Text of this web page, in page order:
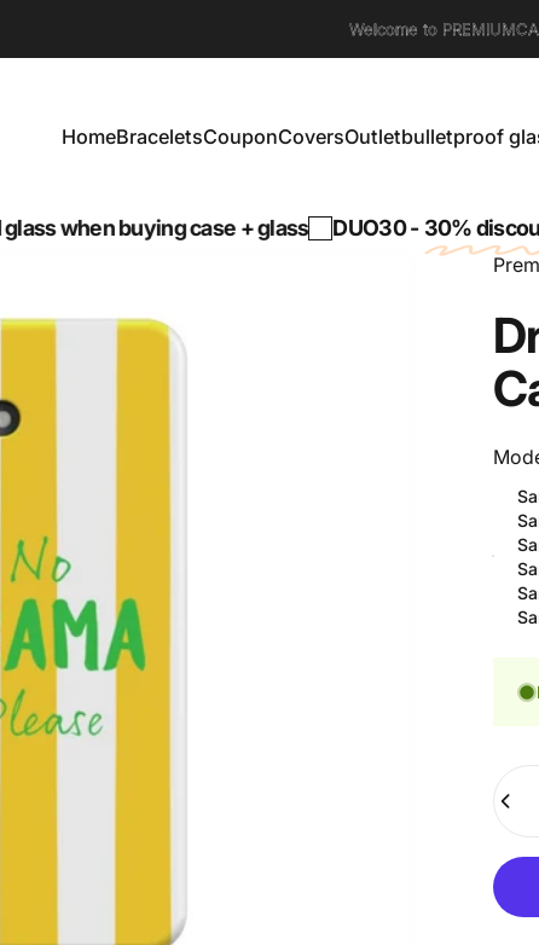
Welcome to
HomeBraceletsCouponCoversOutletbulletproof
buying case + glass DUO30 - 30% discount on